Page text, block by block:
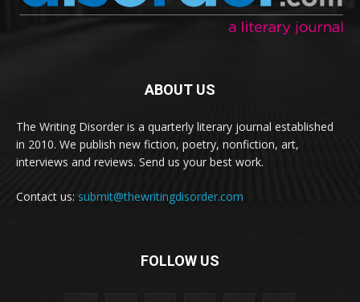
ABOUT US
The Writing Disorder is a quarterly literary journal established
in 2010. We publish new fiction, poetry, nonfiction, art,
interviews and reviews. Send us your best work.
Contact us: submit@thewritingdisorder.com
FOLLOW US